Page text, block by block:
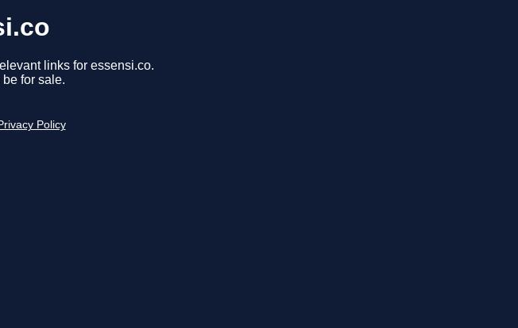
links for essensi.co.
for sale.
Policy